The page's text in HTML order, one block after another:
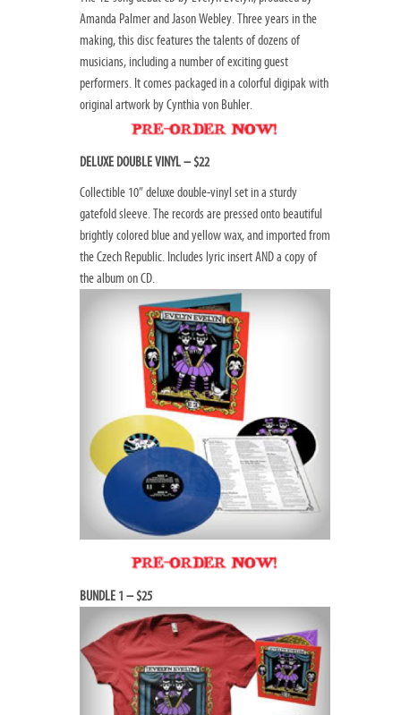
Amanda Palmer and Jason Webley. Three years in the
making, this disc features the talents of dozens of
musicians, including a number of exciting guest
performers. It comes packaged in a colorful digipak with
original artwork by Cynthia von Buhler.
DELUXE DOUBLE VINYL – $22
Collectible 10” deluxe double-vinyl set in a sturdy
gatefold sleeve. The records are pressed onto beautiful
brightly colored blue and yellow wax, and imported from
the Czech Republic. Includes lyric insert AND a copy of
the album on CD.
BUNDLE 1 – $25